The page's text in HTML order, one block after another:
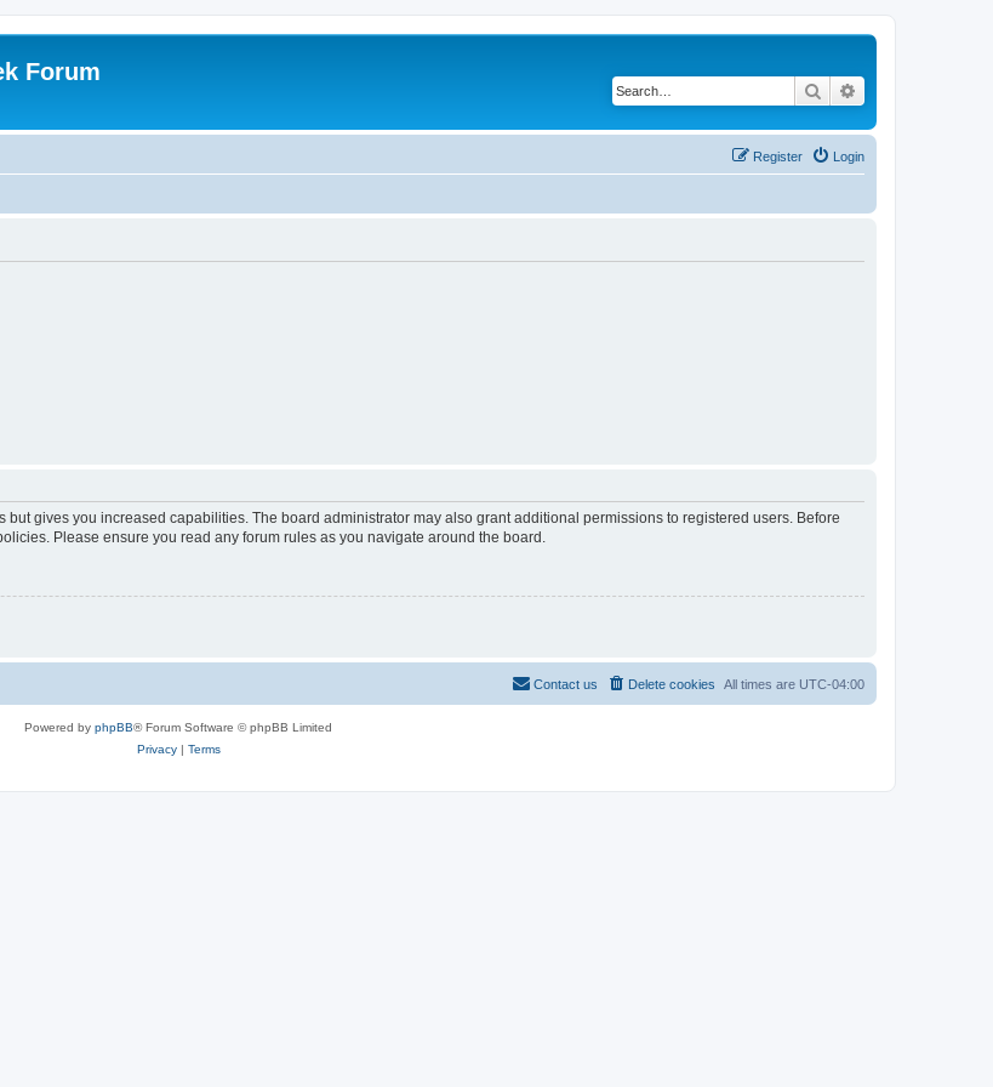
Forum
Search
Login
Register
gives you increased capabilities. The board administrator may also grant additional permissions to registered users. Before
Please ensure you read any forum rules as you navigate around the board.
All times are UTC-04:00
Delete cookies
Contact us
Powered by phpBB® Forum Software © phpBB Limited
Privacy| Terms